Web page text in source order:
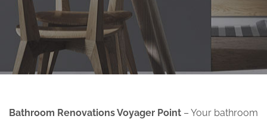
Bathroom Renovations Voyager Point – Your bathroom